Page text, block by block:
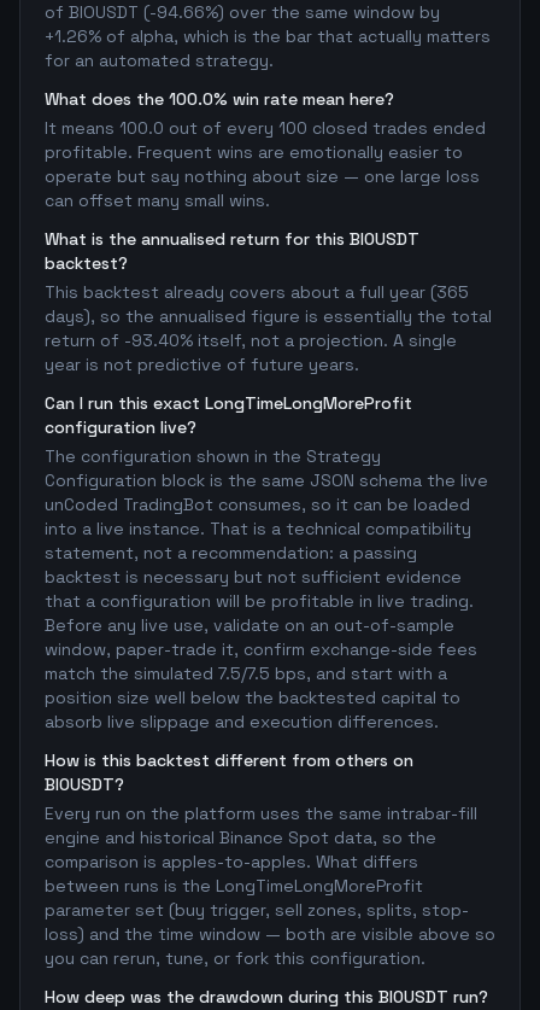
of BIOUSDT (-94.66%) over the same window by
+1.26% of alpha, which is the bar that actually matters
for an automated strategy.
What does the 100.0% win rate mean here?
It means 100.0 out of every 100 closed trades ended
profitable. Frequent wins are emotionally easier to
operate but say nothing about size — one large loss
can offset many small wins.
What is the annualised return for this BIOUSDT
backtest?
This backtest already covers about a full year (365
days), so the annualised figure is essentially the total
return of -93.40% itself, not a projection. A single
year is not predictive of future years.
Can I run this exact LongTimeLongMoreProfit
configuration live?
The configuration shown in the Strategy
Configuration block is the same JSON schema the live
unCoded TradingBot consumes, so it can be loaded
into a live instance. That is a technical compatibility
statement, not a recommendation: a passing
backtest is necessary but not sufficient evidence
that a configuration will be profitable in live trading.
Before any live use, validate on an out-of-sample
window, paper-trade it, confirm exchange-side fees
match the simulated 7.5/7.5 bps, and start with a
position size well below the backtested capital to
absorb live slippage and execution differences.
How is this backtest different from others on
BIOUSDT?
Every run on the platform uses the same intrabar-fill
engine and historical Binance Spot data, so the
comparison is apples-to-apples. What differs
between runs is the LongTimeLongMoreProfit
parameter set (buy trigger, sell zones, splits, stop-
loss) and the time window — both are visible above so
you can rerun, tune, or fork this configuration.
How deep was the drawdown during this BIOUSDT run?